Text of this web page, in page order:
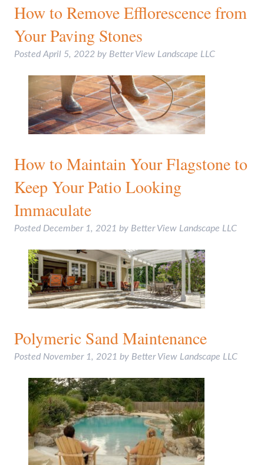
How to Remove Efflorescence from
Your Paving Stones
Posted April 5, 2022 by Better View Landscape LLC
How to Maintain Your Flagstone to
Keep Your Patio Looking
Immaculate
Posted December 1, 2021 by Better View Landscape LLC
Polymeric Sand Maintenance
Posted November 1, 2021 by Better View Landscape LLC